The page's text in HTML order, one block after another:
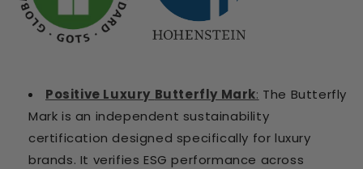
Positive Luxury Butterfly Mark: The Butterfly
Mark is an independent sustainability
certification designed specifically for luxury
brands. It verifies ESG performance across